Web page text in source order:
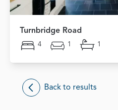
Turnbridge Road
4 1 1
Back to results